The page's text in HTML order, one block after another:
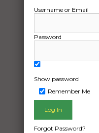
Broome
4.2m quintrex
Username or Email
Password
Show password
Remember Me
Forgot Password?